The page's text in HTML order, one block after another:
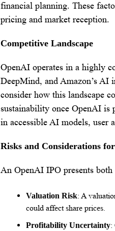
financial planning. These
pricing and market reception.
Competitive Landscape
OpenAI operates in a highly
DeepMind, and Amazon’s AI
consider how this landscape
sustainability once OpenAI is
in accessible AI models, user
Risks and Considerations
An OpenAI IPO presents
Valuation Risk: A
could affect share prices.
Profitability Uncertainty: